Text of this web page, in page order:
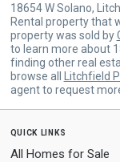
18654 W Solano,
Rental property that
property was sold by
to learn more about
finding other real
browse all
Litchfield
agent to request
quick links
All Homes for Sale